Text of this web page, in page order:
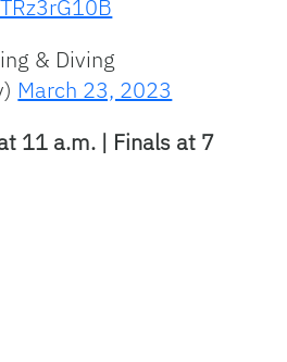
& Diving
March 23, 2023
11 a.m. | Finals at 7